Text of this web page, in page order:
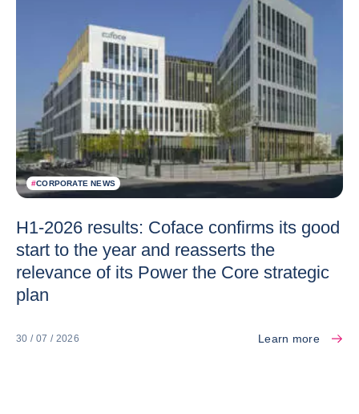
#CORPORATE NEWS
H1-2026 results: Coface confirms its good
start to the year and reasserts the
relevance of its Power the Core strategic
plan
30 / 07 / 2026 Learn more